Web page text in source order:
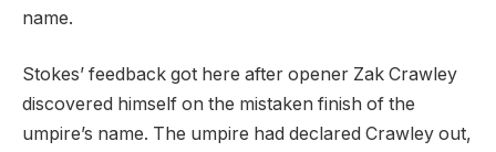
name.
Stokes’ feedback got here after opener Zak Crawley
discovered himself on the mistaken finish of the
umpire’s name. The umpire had declared Crawley out,